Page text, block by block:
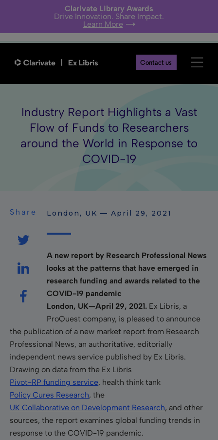
Clarivate Library Awards
Drive Innovation. Share Impact.
Learn More
Contact us
Industry Report Highlights a Vast
Flow of Funds to Researchers
around the World in Response to
COVID-19
Share London, UK — April 29, 2021
A new report by Research Professional News
looks at the patterns that have emerged in
research funding and awards related to the
COVID-19 pandemic
London, UK—April 29, 2021. Ex Libris, a
ProQuest company, is pleased to announce
the publication of a new market report from Research
Professional News, an authoritative, editorially
independent news service published by Ex Libris.
Drawing on data from the Ex Libris
Pivot-RP funding service, health think tank
Policy Cures Research, the
UK Collaborative on Development Research, and other
sources, the report examines global funding trends in
response to the COVID-19 pandemic.